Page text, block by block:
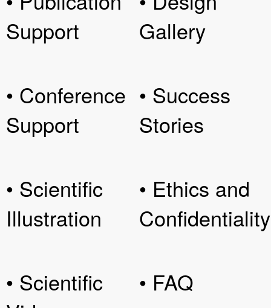
Support
• Conference
Support
• Scientific
Illustration
• Scientific
Gallery
• Success
Stories
• Ethics and
Confidentiality
• FAQ